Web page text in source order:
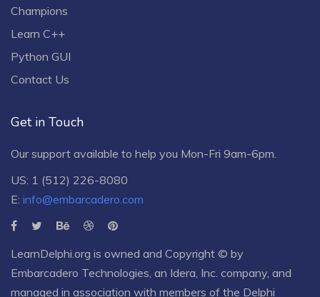
Champions
Learn C++
Python GUI
Contact Us
Get in Touch
Our support available to help you Mon-Fri 9am-6pm.
US: 1 (512) 226-8080
E: info@embarcadero.com
LearnDelphi.org is owned and Copyright © by
Embarcadero Technologies , an Idera, Inc. company, and
managed in association with members of the Delphi